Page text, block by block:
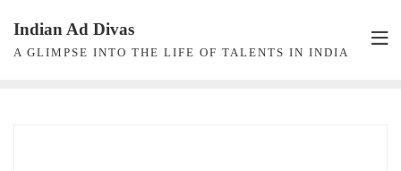
content
Indian Ad Divas
A GLIMPSE INTO THE LIFE OF TALENTS IN INDIA